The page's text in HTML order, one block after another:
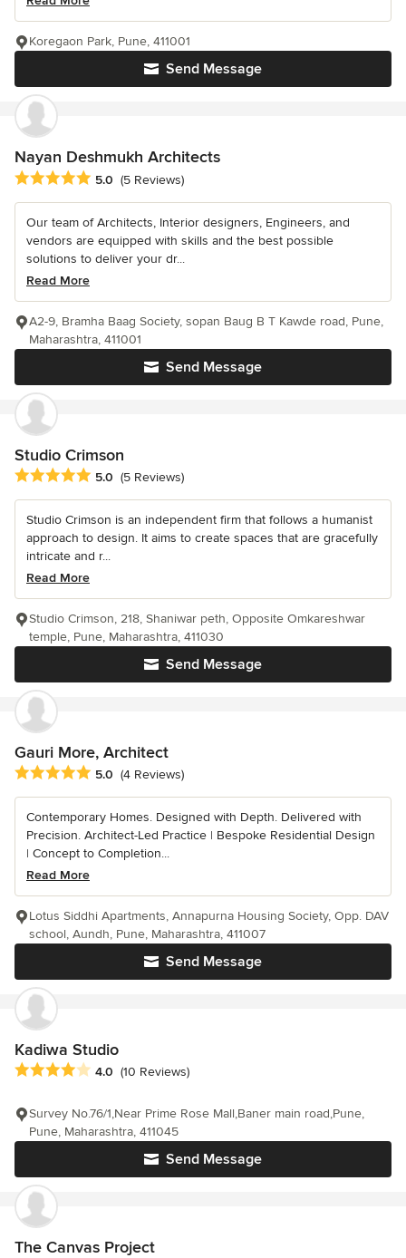
Send Message
Koregaon Park, Pune, 411001
Nayan Deshmukh Architects
Average rating: 5 out of 5 stars
5.0 (5 Reviews)
Our team of Architects, Interior designers, Engineers, and
vendors are equipped with skills and the best possible
solutions to deliver your dr...
Read More
Send Message
A2-9, Bramha Baag Society, sopan Baug B T Kawde road, Pune,
Maharashtra, 411001
Studio Crimson
Average rating: 5 out of 5 stars
5.0 (5 Reviews)
Studio Crimson is an independent firm that follows a humanist
approach to design. It aims to create spaces that are gracefully
intricate and r...
Read More
Send Message
Studio Crimson, 218, Shaniwar peth, Opposite Omkareshwar
temple, Pune, Maharashtra, 411030
Gauri More, Architect
Average rating: 5 out of 5 stars
5.0 (4 Reviews)
Contemporary Homes. Designed with Depth. Delivered with
Precision. Architect-Led Practice | Bespoke Residential Design
| Concept to Completion...
Read More
Send Message
Lotus Siddhi Apartments, Annapurna Housing Society, Opp. DAV
school, Aundh, Pune, Maharashtra, 411007
Kadiwa Studio
Average rating: 4 out of 5 stars
4.0 (10 Reviews)
Send Message
Survey No.76/1,Near Prime Rose Mall,Baner main road,Pune,
Pune, Maharashtra, 411045
The Canvas Project